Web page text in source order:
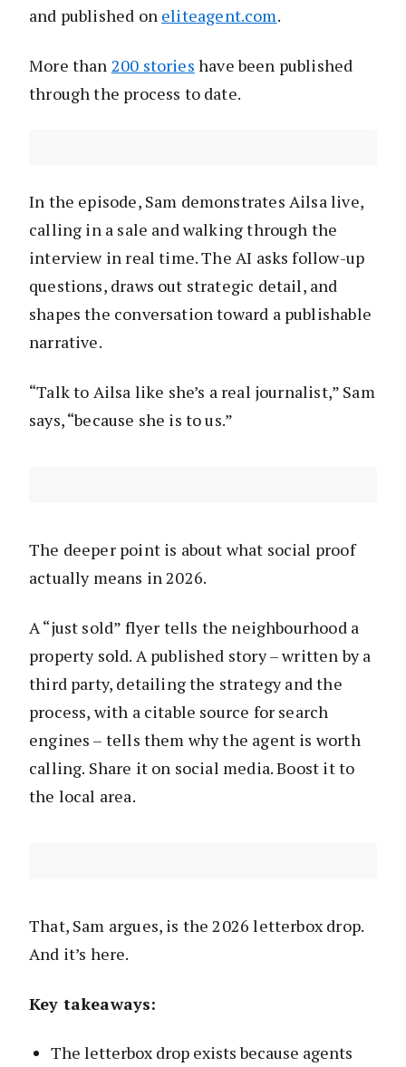
and published on eliteagent.com.
More than 200 stories have been published
through the process to date.
In the episode, Sam demonstrates Ailsa live,
calling in a sale and walking through the
interview in real time. The AI asks follow-up
questions, draws out strategic detail, and
shapes the conversation toward a publishable
narrative.
“Talk to Ailsa like she’s a real journalist,” Sam
says, “because she is to us.”
The deeper point is about what social proof
actually means in 2026.
A “just sold” flyer tells the neighbourhood a
property sold. A published story – written by a
third party, detailing the strategy and the
process, with a citable source for search
engines – tells them why the agent is worth
calling. Share it on social media. Boost it to
the local area.
That, Sam argues, is the 2026 letterbox drop.
And it’s here.
Key takeaways:
The letterbox drop exists because agents